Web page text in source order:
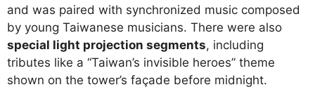
and was paired with synchronized music composed
by young Taiwanese musicians. There were also
special light projection segments, including
tributes like a “Taiwan’s invisible heroes” theme
shown on the tower’s façade before midnight.